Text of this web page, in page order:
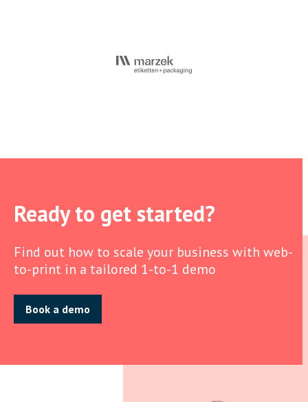
Ready to get started?
Find out how to scale your business with web-
to-print in a tailored 1-to-1 demo
Book a demo